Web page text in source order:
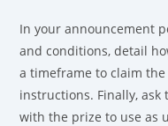
In your announcement
and conditions, detail
a timeframe to claim
instructions. Finally,
with the prize to use as